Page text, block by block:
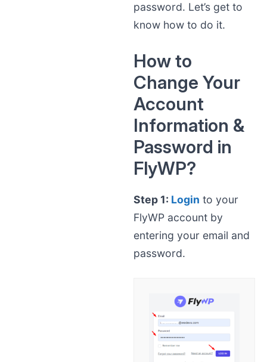
password. Let’s get to
know how to do it.
How to
Change Your
Account
Information &
Password in
FlyWP?
Step 1: Login to your
FlyWP account by
entering your email and
password.